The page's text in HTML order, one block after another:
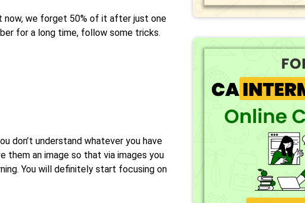
now, we forget 50% of it after just one
for a long time, follow some tricks.
don’t understand whatever you have
them an image so that via images you
You will definitely start focusing on